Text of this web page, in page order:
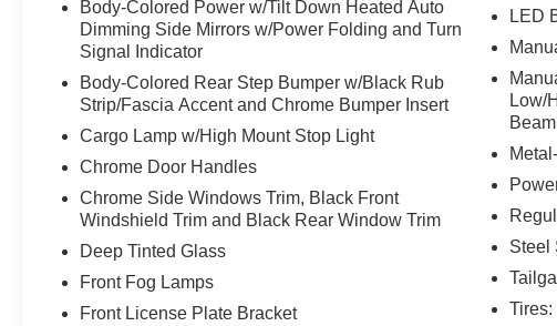
and Subwoofer
- Apple CarPlay and Android Auto Integration
Capabilities
- Power Package: 120V Deck & Cabin Power
Supply and Wireless Charger
- Heated Leather Steering Wheel
- Emergency Kit and All-Weather Floor Liners
- Bluetooth® Connectivity with Steering Wheel
Controls
- Remote Keyless Entry with HomeLink Garage
Door Transmitter
- 20-Inch Alloy Wheels
Body-Colored Power w/Tilt Down Heated Auto
Dimming Side Mirrors w/Power Folding and Turn
Signal Indicator
Body-Colored Rear Step Bumper w/Black Rub
Strip/Fascia Accent and Chrome Bumper Insert
Cargo Lamp w/High Mount Stop Light
Chrome Door Handles
Chrome Side Windows Trim, Black Front
Windshield Trim and Black Rear Window Trim
Deep Tinted Glass
Front Fog Lamps
Front License Plate Bracket
LED
Low/
Steel
Tires: